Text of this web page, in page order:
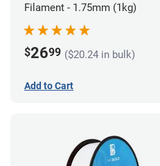
Filament - 1.75mm (1kg)
$2699 ($20.24 in bulk)
Add to Cart